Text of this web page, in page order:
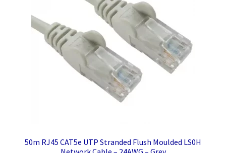
50m RJ45 CAT5e UTP Stranded Flush Moulded LS0H